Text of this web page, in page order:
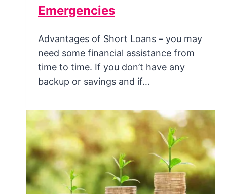
Emergencies
Advantages of Short Loans – you may
need some financial assistance from
time to time. If you don’t have any
backup or savings and if…